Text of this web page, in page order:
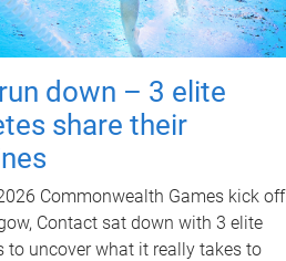
down – 3 elite
share their
Commonwealth Games kick off
Contact sat down with 3 elite
to uncover what it really takes to